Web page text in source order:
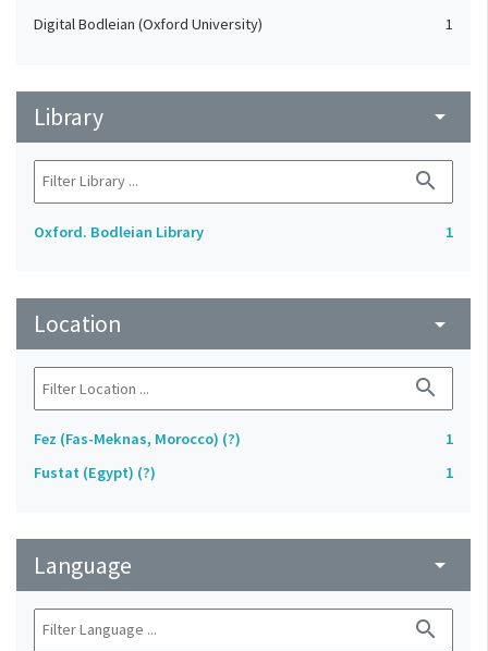
Digital Bodleian (Oxford University) 1
Library arrow_drop_down
search
Oxford. Bodleian Library 1
Location arrow_drop_down
search
Fez (Fas-Meknas, Morocco) (?)
1
Fustat (Egypt) (?)
1
Language arrow_drop_down
search